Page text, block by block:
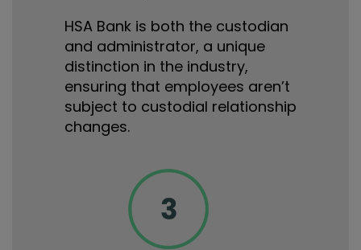
HSA Bank is both the custodian
and administrator, a unique
distinction in the industry,
ensuring that employees aren’t
subject to custodial relationship
changes.